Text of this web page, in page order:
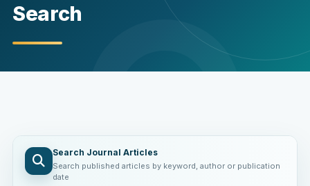
Search
Search Journal Articles
Search published articles by keyword, author or publication
date